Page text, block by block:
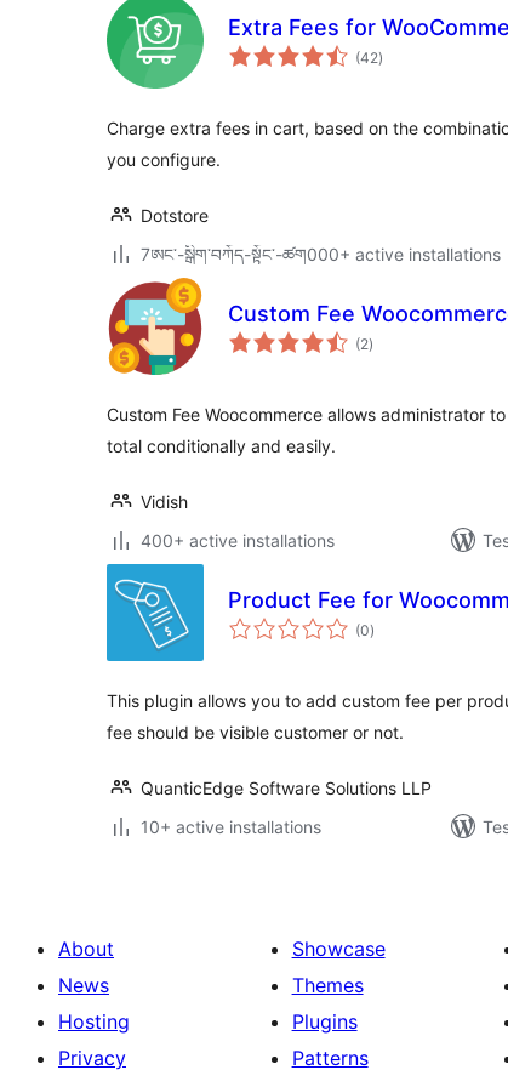
Extra Fees for
(42total
ratings
)
Charge extra fees in cart, based on the
you configure.
Dotstore
7ཨང་-སྒྲིག༌བཀོད-སྟོང༌-ཚག000+ active installations
Custom Fee
(2total
ratings
)
Custom Fee Woocommerce allows administrator
total conditionally and easily.
Vidish
400+ active installations
Product Fee for
(0total
ratings
)
This plugin allows you to add custom fee per
fee should be visible customer or not.
QuanticEdge Software Solutions LLP
10+ active installations
About
News
Hosting
Privacy
Showcase
Themes
Plugins
Patterns